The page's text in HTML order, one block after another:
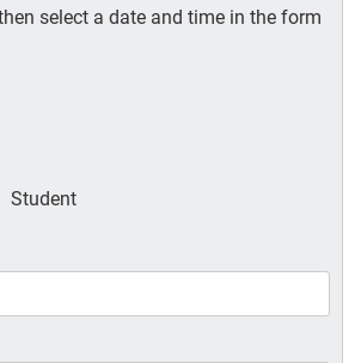
select a date and time in the form
Student